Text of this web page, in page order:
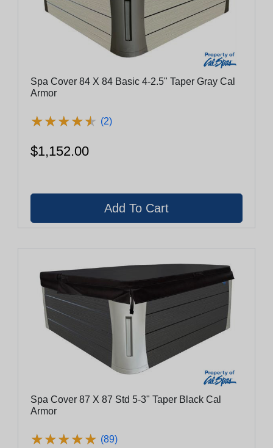
Spa Cover 84 X 84 Basic 4-2.5" Taper Gray Cal
Armor
★★★★★
★★★★★ (2)
$1,152.00
Spa Cover 87 X 87 Std 5-3" Taper Black Cal
Armor
★★★★★
★★★★★ (89)